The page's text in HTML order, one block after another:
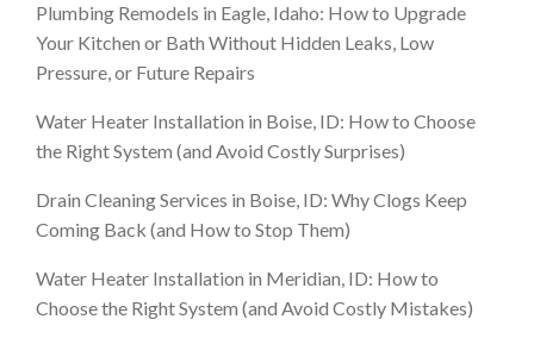
Plumbing Remodels in Eagle, Idaho: How to Upgrade
Your Kitchen or Bath Without Hidden Leaks, Low
Pressure, or Future Repairs
Water Heater Installation in Boise, ID: How to Choose
the Right System (and Avoid Costly Surprises)
Drain Cleaning Services in Boise, ID: Why Clogs Keep
Coming Back (and How to Stop Them)
Water Heater Installation in Meridian, ID: How to
Choose the Right System (and Avoid Costly Mistakes)